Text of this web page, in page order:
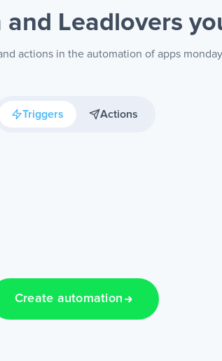
and Leadlovers
actions in the automation of apps
Triggers Actions
Create automation